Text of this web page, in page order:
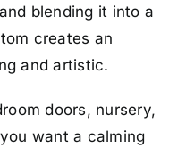
blending it into a
creates an
and artistic.
doors, nursery,
want a calming